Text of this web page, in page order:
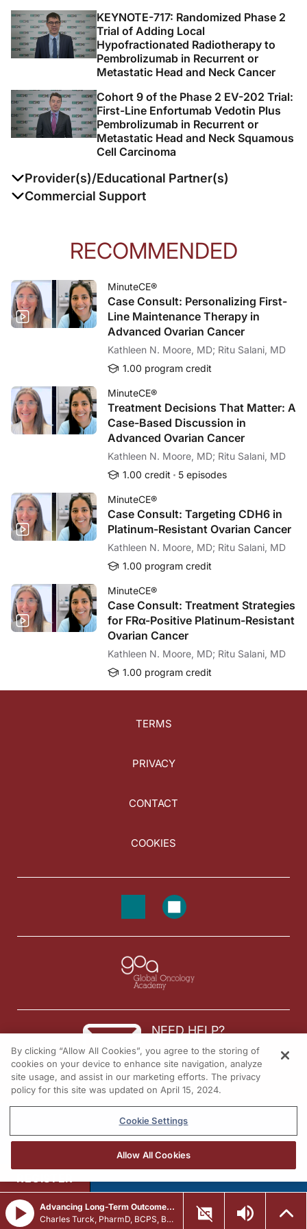
Provider(s)/Educational Partner(s)
education founded on evidence-based medicine,
clinical need, gap analysis, learner feedback, and more.
Our mission is to serve as an inventive and relevant
resource for clinical content and educational
interventions across a broad spectrum of
specialties. Prova Education's methodology
demonstrates a commitment to continuing medical
education and the innovative assessment of its effects.
Our goal is clear—to develop and deliver the best
education in the most impactful manner and to verify its
results with progressive outcomes research.
Commercial Support
KEYNOTE-717: Randomized Phase 2
Trial of Adding Local
Hypofractionated Radiotherapy to
Pembrolizumab in Recurrent or
Metastatic Head and Neck Cancer
Cohort 9 of the Phase 2 EV-202 Trial:
First-Line Enfortumab Vedotin Plus
Pembrolizumab in Recurrent or
Metastatic Head and Neck Squamous
Cell Carcinoma
RECOMMENDED
MinuteCE®
Case Consult: Personalizing First-
Line Maintenance Therapy in
Advanced Ovarian Cancer
Kathleen N. Moore, MD; Ritu Salani, MD
1.00 program credit
MinuteCE®
Treatment Decisions That Matter: A
Case-Based Discussion in
Advanced Ovarian Cancer
Kathleen N. Moore, MD; Ritu Salani, MD
1.00 credit
5 episodes
MinuteCE®
Case Consult: Targeting CDH6 in
Platinum-Resistant Ovarian Cancer
Kathleen N. Moore, MD; Ritu Salani, MD
1.00 program credit
MinuteCE®
Case Consult: Treatment Strategies
for FRα-Positive Platinum-Resistant
Ovarian Cancer
Kathleen N. Moore, MD; Ritu Salani, MD
1.00 program credit
TERMS
PRIVACY
CONTACT
COOKIES
NEED HELP?
Contact us
© 2026 All rights reserved.
Advancing Long-Term Outcomes in Systemic Mastocytosis: The Latest Research
Charles Turck, PharmD, BCPS, BCCCP
REGISTER
By clicking “Allow All Cookies”, you agree to the storing of
cookies on your device to enhance site navigation, analyze
site usage, and assist in our marketing efforts. The privacy
policy for this site was updated on April 15, 2024.
Cookie Settings
Allow All Cookies